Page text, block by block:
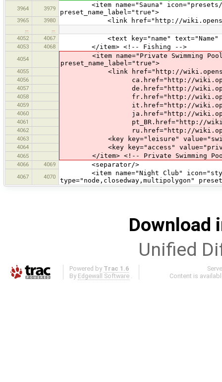
3964 3979
<item name="Sauna" icon="presets/
preset_name_label="true">
3965 3980 <link href="http://
4052
4067 <text key="name" text="Name"
4053 4068 </item> <!-- Fishing -->
4054
<item name="Private Swimming Pool"
preset_name_label="true">
4055 <link href="http://
4056 ca.href="http://
4057 de.href="http://
4058 fr.href="http://
4059 it.href="http://
4060 ja.href="http://
4061 pt_BR.href="http://
4062 ru.href="http://
4063 <key key="leisure"
4064 <key key="access"
4065 </item> <!-- Private Swimming
4066 4069 <separator/>
4067 4070
<item name="Night Club"
type="node,closedway,multipolygon"
Download
Unified
Powered by Trac 1.6
By Edgewall Software .
Content is